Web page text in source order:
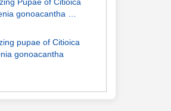
gonoacantha …
pupae of Citioica
gonoacantha